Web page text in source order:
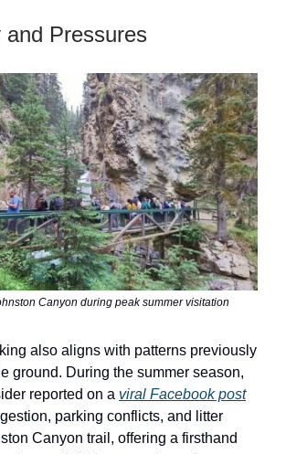
and Pressures
Canyon during peak summer visitation
also aligns with patterns previously
ground. During the summer season,
reported on a viral Facebook post
parking conflicts, and litter
Canyon trail, offering a firsthand